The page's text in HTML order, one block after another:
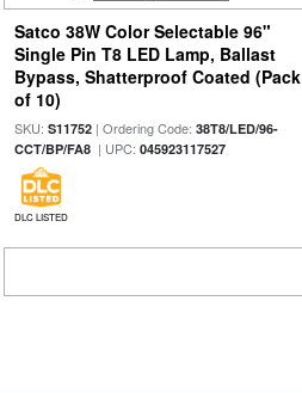
Satco 38W Color Selectable 96"
Single Pin T8 LED Lamp, Ballast
Bypass, Shatterproof Coated (Pack
of 10)
SKU: S11752| Ordering Code: 38T8/LED/96-
CCT/BP/FA8| UPC: 045923117527
DLC LISTED